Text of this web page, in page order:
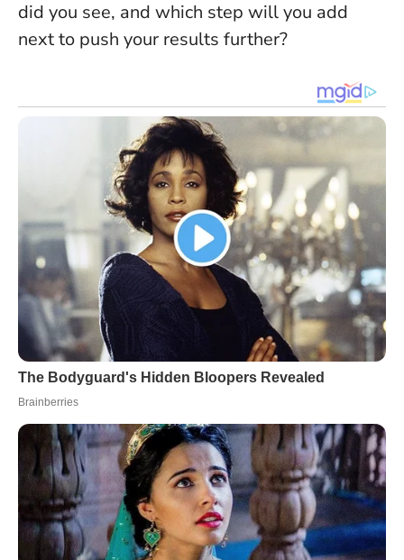
did you see, and which step will you add
next to push your results further?